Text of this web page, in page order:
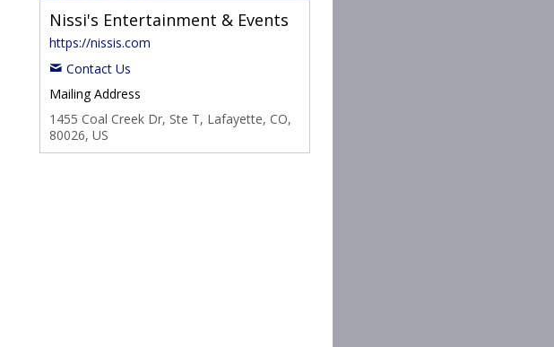
Nissi's Entertainment & Events
https://nissis.com
Contact Us
Mailing Address
1455 Coal Creek Dr, Ste T, Lafayette, CO,
80026, US